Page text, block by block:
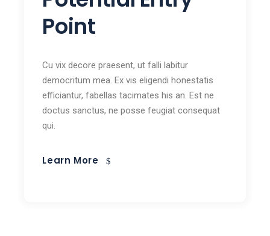
Point
Cu vix decore praesent, ut falli labitur
democritum mea. Ex vis eligendi honestatis
efficiantur, fabellas tacimates his an. Est ne
doctus sanctus, ne posse feugiat consequat
qui.
Learn More